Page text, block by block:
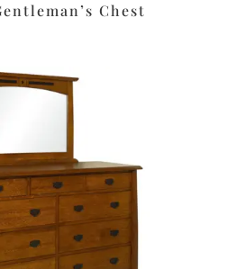
Chest